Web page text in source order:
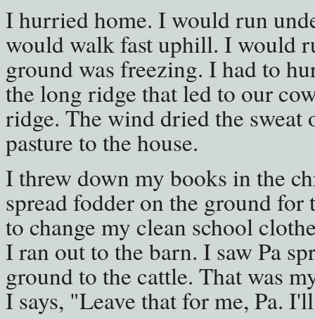
I hurried home. I would run
would walk fast uphill. I would
ground was freezing. I had to
the long ridge that led to our
ridge. The wind dried the sweat
pasture to the house.
I threw down my books in the
spread fodder on the ground
to change my clean school
I ran out to the barn. I saw Pa
ground to the cattle. That was
I says, "Leave that for me, Pa.